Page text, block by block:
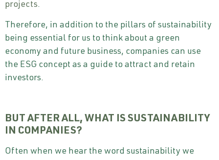
projects.
Therefore, in addition to the pillars of sustainability
being essential for us to think about a green
economy and future business, companies can use
the ESG concept as a guide to attract and retain
investors.
BUT AFTER ALL, WHAT IS SUSTAINABILITY
IN COMPANIES?
Often when we hear the word sustainability we